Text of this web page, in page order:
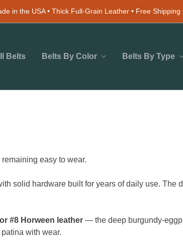
in the USA • Thick Full-Grain Leather • Free
Belts Belts By Color Belts By Type
easy to wear.
solid hardware built for years of daily use. The
#8 Horween leather — the deep burgundy-
with wear.